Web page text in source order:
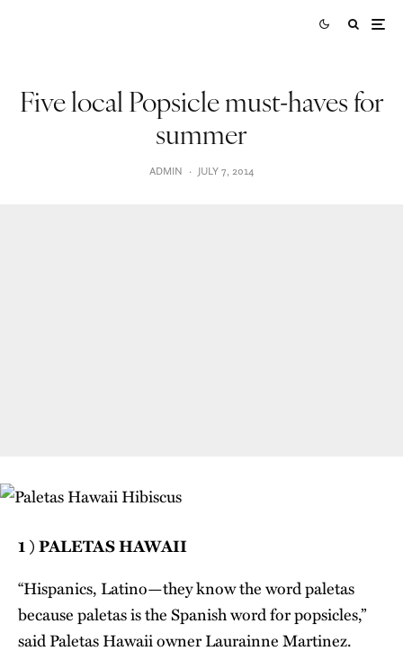
Five local Popsicle must-haves for
summer
ADMIN · JULY 7, 2014
1 ) PALETAS HAWAII
“Hispanics, Latino—they know the word paletas
because paletas is the Spanish word for popsicles,”
said Paletas Hawaii owner Laurainne Martinez.